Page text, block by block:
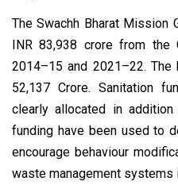
The Swachh Bharat Mission
INR 83,938 crore from the
2014–15 and 2021–22.
52,137 Crore. Sanitation
clearly allocated in
funding have been used to
encourage behaviour
waste management systems